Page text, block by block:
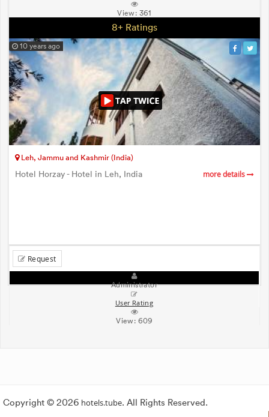
View: 361
8+ Ratings
10 years ago
Leh, Jammu and Kashmir (India)
Hotel Horzay - Hotel in Leh, India more details
Request
Administrator
User Rating
View: 609
Copyright © 2026 hotels.tube. All Rights Reserved.